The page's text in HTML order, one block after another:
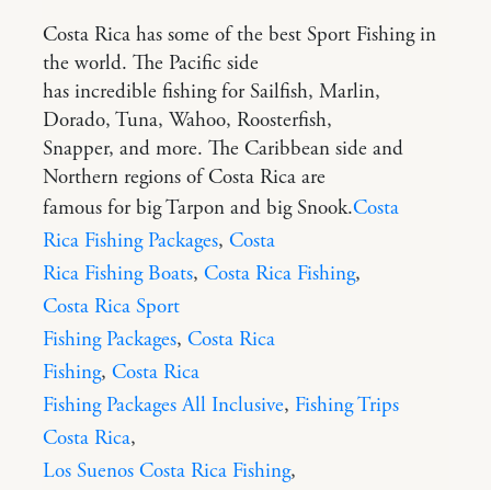
Costa Rica has some of the best Sport Fishing in
the world. The Pacific side
has incredible fishing for Sailfish, Marlin,
Dorado, Tuna, Wahoo, Roosterfish,
Snapper, and more. The Caribbean side and
Northern regions of Costa Rica are
famous for big Tarpon and big Snook.Costa
Rica Fishing Packages, Costa
Rica Fishing Boats, Costa Rica Fishing,
Costa Rica Sport
Fishing Packages, Costa Rica
Fishing, Costa Rica
Fishing Packages All Inclusive, Fishing Trips
Costa Rica,
Los Suenos Costa Rica Fishing,